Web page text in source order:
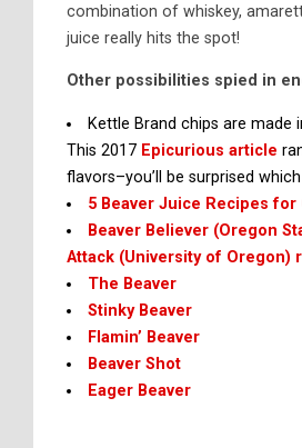
combination of whiskey,
juice really hits the spot!
Other possibilities spied in
Kettle Brand chips are made
This 2017 Epicurious article
flavors–you’ll be surprised
5 Beaver Juice Recipes for
Beaver Believer (Oregon
Attack (University of Oregon)
The Beaver
Stinky Beaver
Flamin’ Beaver
Beaver Shot
Eager Beaver